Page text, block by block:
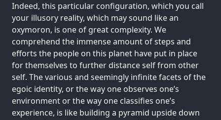
Indeed, this particular configuration, which you call
your illusory reality, which may sound like an
oxymoron, is one of great complexity. We
comprehend the immense amount of steps and
efforts the people on this planet have put in place
for themselves to further distance self from other
self. The various and seemingly infinite facets of the
egoic identity, or the way one observes one’s
environment or the way one classifies one’s
experience, is like building a pyramid upside down